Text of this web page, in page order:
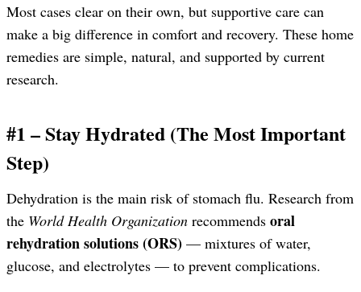
Most cases clear on their own, but supportive care can
make a big difference in comfort and recovery. These home
remedies are simple, natural, and supported by current
research.
#1 – Stay Hydrated (The Most Important
Step)
Dehydration is the main risk of stomach flu. Research from
the World Health Organization recommends oral
rehydration solutions (ORS) — mixtures of water,
glucose, and electrolytes — to prevent complications.